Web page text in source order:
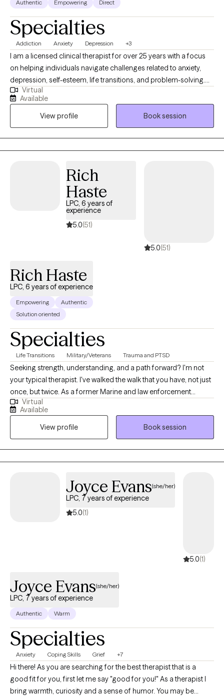
Authentic Empowering Direct
Specialties
Addiction Anxiety Depression +3
I am a licensed clinical therapist for over 25 years with a focus
on helping individuals navigate challenges related to anxiety,
depression, self-esteem, life transitions, and problem-solving.
My approach is grounded in creating a supportive and
respectful space where clients feel truly heard and understood. I
believe that meaningful change begins with being seen, not just
for your struggles, but for your strengths. Using a combination
of strength-based therapy, Cognitive Behavioral Therapy (CBT),
and Motivational Interviewing, I work collaboratively with clients
strategies for growth and resilience. I aim to support you in
moving forward with clarity and confidence.
Virtual
Available
View profile
Book session
Rich
Haste
LPC, 6 years of
experience
5.0(51)
5.0(51)
Rich Haste
LPC, 6 years of experience
Empowering
Authentic
Solution oriented
Specialties
Life Transitions Military/Veterans Trauma and PTSD
Seeking strength, understanding, and a path forward? I'm not
your typical therapist. I've walked the walk that you have, not just
once, but twice. As a former Marine and law enforcement
officer, I know firsthand the pressures, traumas, and unique
challenges faced by those in service and beyond. Now, I
leverage my experience and clinical expertise to guide
individuals grappling with depression, anxiety, substance abuse,
and the invisible wounds of trauma.
Virtual
Available
View profile
Book session
Joyce Evans(she/her)
LPC, 7 years of experience
5.0(1)
5.0(1)
Joyce Evans(she/her)
LPC, 7 years of experience
Authentic Warm
Specialties
Anxiety Coping Skills Grief +7
Hi there! As you are searching for the best therapist that is a
good fit for you, first let me say "good for you!" As a therapist I
bring warmth, curiosity and a sense of humor. You may be